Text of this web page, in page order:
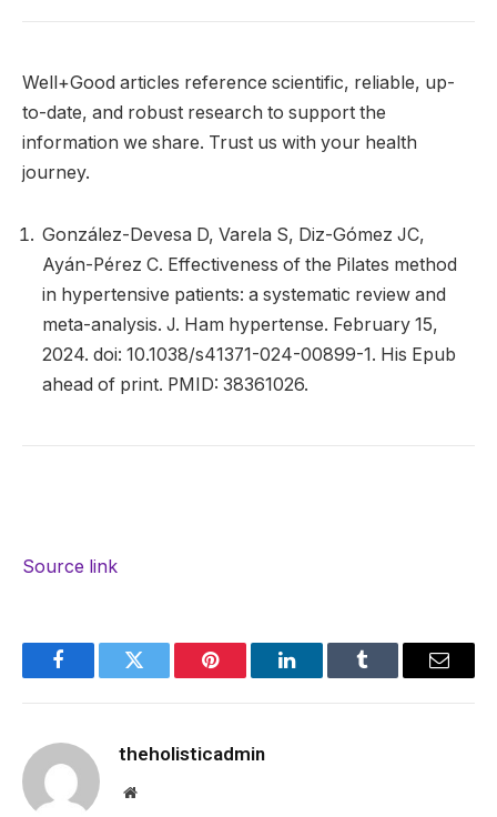
Well+Good articles reference scientific, reliable, up-
to-date, and robust research to support the
information we share. Trust us with your health
journey.
González-Devesa D, Varela S, Diz-Gómez JC,
Ayán-Pérez C. Effectiveness of the Pilates method
in hypertensive patients: a systematic review and
meta-analysis. J. Ham hypertense. February 15,
2024. doi: 10.1038/s41371-024-00899-1. His Epub
ahead of print. PMID: 38361026.
Source link
FacebookTwitter Pinterest LinkedInTumblr Email
theholisticadmin
Website